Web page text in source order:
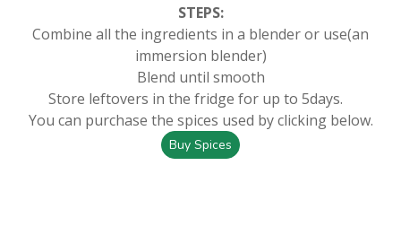
STEPS:
Combine all the ingredients in a blender or use(an
immersion blender)
Blend until smooth
Store leftovers in the fridge for up to 5days.
You can purchase the spices used by clicking below.
Buy Spices